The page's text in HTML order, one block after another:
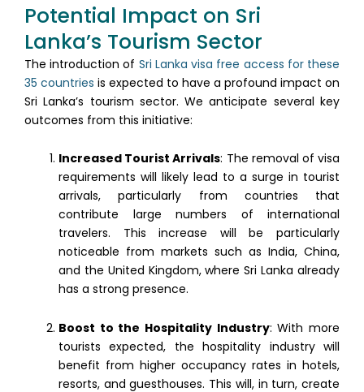
Potential Impact on Sri
Lanka’s Tourism Sector
The introduction of Sri Lanka visa free access for these
35 countries is expected to have a profound impact on
Sri Lanka’s tourism sector. We anticipate several key
outcomes from this initiative:
Increased Tourist Arrivals: The removal of visa
requirements will likely lead to a surge in tourist
arrivals, particularly from countries that
contribute large numbers of international
travelers. This increase will be particularly
noticeable from markets such as India, China,
and the United Kingdom, where Sri Lanka already
has a strong presence.
Boost to the Hospitality Industry: With more
tourists expected, the hospitality industry will
benefit from higher occupancy rates in hotels,
resorts, and guesthouses. This will, in turn, create